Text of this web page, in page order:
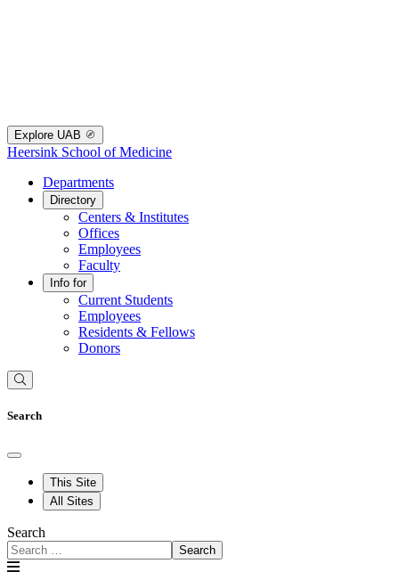
Explore UAB
Heersink School of Medicine
Departments
Directory
Centers & Institutes
Offices
Employees
Faculty
Info for
Current Students
Employees
Residents & Fellows
Donors
Search
This Site
All Sites
Search
Search